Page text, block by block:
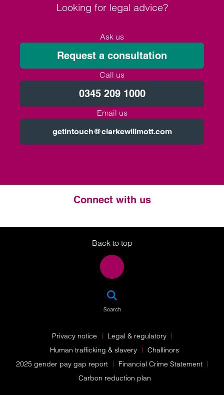
Looking for legal advice?
Ask us
Request a consultation
Call us
0345 209 1000
Email us
getintouch@clarkewillmott.com
Connect with us
Twitter
LinkedIn
Instagram
Back to top
Search
Privacy notice
Legal & regulatory
Human trafficking & slavery
Challinors
2025 gender pay gap report
Financial Crime Statement
Carbon reduction plan